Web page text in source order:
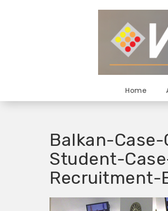
n
n
t
Home
Balkan-
Student-
Recruitment-